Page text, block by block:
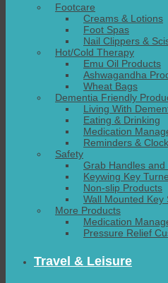
Footcare
Creams & Lotions
Foot Spas
Nail Clippers &
Hot/Cold Therapy
Emu Oil Products
Ashwagandha
Wheat Bags
Dementia Friendly
Living With
Eating & Drinking
Medication
Reminders &
Safety
Grab Handles and
Keywing Key
Non-slip Products
Wall Mounted Key
More Products
Medication
Pressure Relief
Travel & Leisure